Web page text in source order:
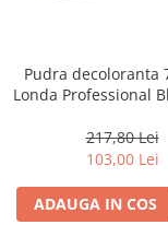
Pudra decoloranta
Londa Professional
217,80 Lei
103,00 Lei
ADAUGA IN COS